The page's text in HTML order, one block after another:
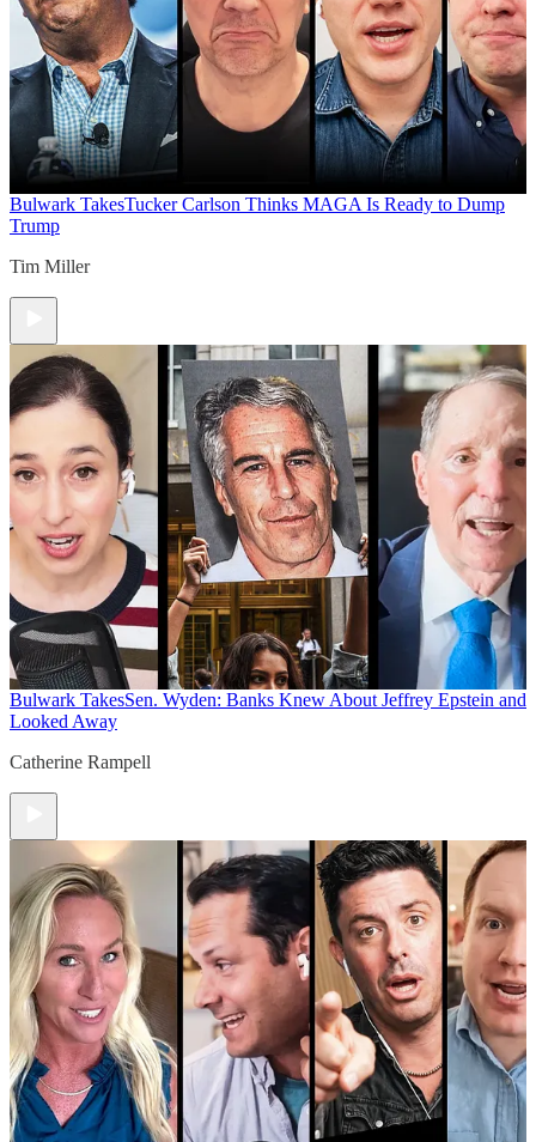
Bulwark TakesTucker Carlson Thinks MAGA Is Ready to Dump
Trump
Tim Miller
Bulwark TakesSen. Wyden: Banks Knew About Jeffrey Epstein and
Looked Away
Catherine Rampell